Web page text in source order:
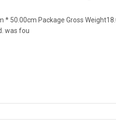
* 50.00cm Package Gross
was fou